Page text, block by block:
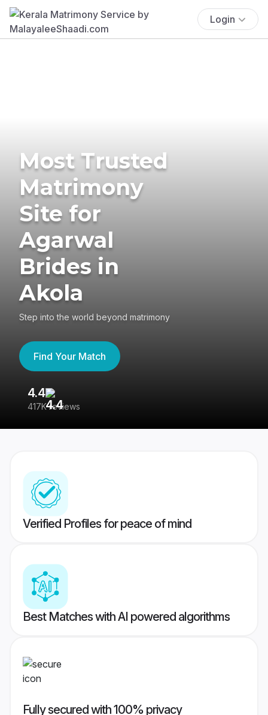
Login
Most Trusted
Matrimony
Site for
Agarwal
Brides in
Akola
Step into the world beyond matrimony
Find Your Match
4.4
417K reviews
Verified Profiles for peace of mind
Best Matches with AI powered algorithms
Fully secured with 100% privacy